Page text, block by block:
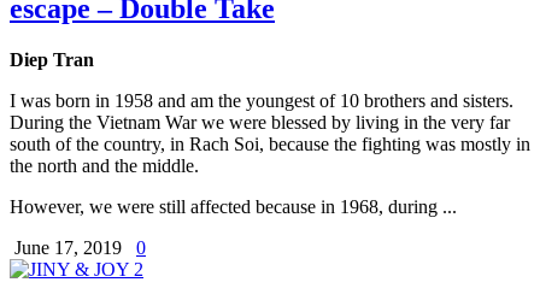
escape – Double Take
Diep Tran
I was born in 1958 and am the youngest of 10 brothers and sisters.
During the Vietnam War we were blessed by living in the very far
south of the country, in Rach Soi, because the fighting was mostly in
the north and the middle.
However, we were still affected because in 1968, during ...
June 17, 2019
0